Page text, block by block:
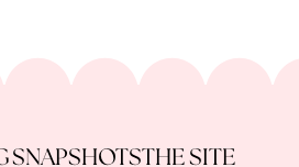
SNAPSHOTSTHE SITE